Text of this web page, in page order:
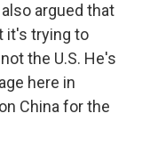
argued that
it's trying to
the U.S. He's
here in
China for the